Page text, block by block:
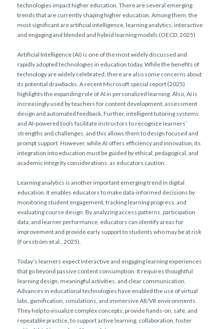
technologies impact higher education. There are several emerging
trends that are currently shaping higher education. Among them, the
most significant are artificial intelligence, learning analytics, interactive
and engaging and blended and hybrid learning models (OECD, 2025)
Artificial Intelligence (AI) is one of the most widely discussed and
rapidly adopted technologies in education today. While the benefits of
technology are widely celebrated, there are also some concerns about
its potential drawbacks. A recent Microsoft special report (2025)
highlights the expanding role of AI in personalized learning. Also, AI is
increasingly used by teachers for content development, assessment
design and automated feedback. Further, intelligent tutoring systems
and AI-powered tools facilitate instructors to recognize learners’
strengths and challenges, and this allows them to design focused and
prompt support. However, while AI offers efficiency and innovation, its
integration into education must be guided by ethical, pedagogical, and
academic integrity considerations, as educators caution.
Learning analytics is another important emerging trend in digital
education. It enables educators to make data-informed decisions by
monitoring student engagement, tracking learning progress, and
evaluating course design. By analyzing access patterns, participation
data, and learner performance, educators can identify areas for
improvement and provide early support to students who may be at risk
(Forsström et al., 2025).
Today’s learners expect interactive and engaging learning experiences
that go beyond passive content consumption. It requires thoughtful
learning design, meaningful activities, and clear communication.
Advances in educational technologies have enabled the use of virtual
labs, gamification, simulations, and immersive AR/VR environments.
They help to visualize complex concepts, provide hands-on, safe, and
repeatable practice, to support active learning, collaboration, foster